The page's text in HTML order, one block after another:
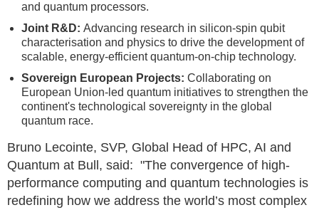
and quantum processors.
Joint R&D: Advancing research in silicon-spin qubit
characterisation and physics to drive the development of
scalable, energy-efficient quantum-on-chip technology.
Sovereign European Projects: Collaborating on
European Union-led quantum initiatives to strengthen the
continent's technological sovereignty in the global
quantum race.
Bruno Lecointe, SVP, Global Head of HPC, AI and
Quantum at Bull, said: "The convergence of high-
performance computing and quantum technologies is
redefining how we address the world’s most complex